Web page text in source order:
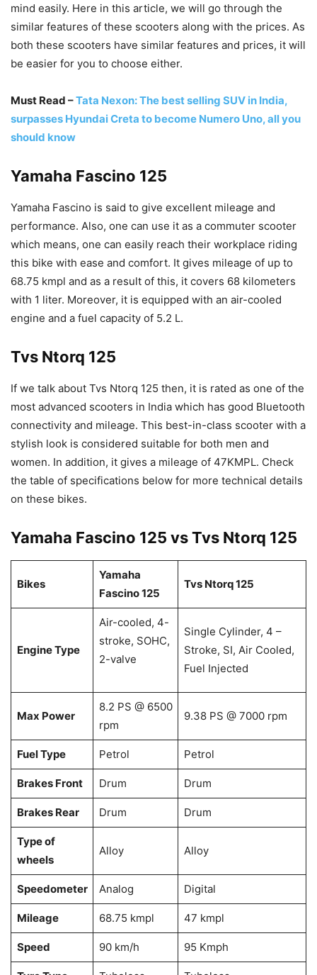
mind easily. Here in this article, we will go through the
similar features of these scooters along with the prices. As
both these scooters have similar features and prices, it will
be easier for you to choose either.
Must Read –Tata Nexon: The best selling SUV in India,
surpasses Hyundai Creta to become Numero Uno, all you
should know
Yamaha Fascino 125
Yamaha Fascino is said to give excellent mileage and
performance. Also, one can use it as a commuter scooter
which means, one can easily reach their workplace riding
this bike with ease and comfort. It gives mileage of up to
68.75 kmpl and as a result of this, it covers 68 kilometers
with 1 liter. Moreover, it is equipped with an air-cooled
engine and a fuel capacity of 5.2 L.
Tvs Ntorq 125
If we talk about Tvs Ntorq 125 then, it is rated as one of the
most advanced scooters in India which has good Bluetooth
connectivity and mileage. This best-in-class scooter with a
stylish look is considered suitable for both men and
women. In addition, it gives a mileage of 47KMPL. Check
the table of specifications below for more technical details
on these bikes.
Yamaha Fascino 125 vs Tvs Ntorq 125
Bikes
Yamaha
Fascino 125
Tvs Ntorq 125
Engine Type
Air-cooled, 4-
stroke, SOHC,
2-valve
Single Cylinder, 4 –
Stroke, SI, Air Cooled,
Fuel Injected
Max Power
8.2 PS @ 6500
rpm
9.38 PS @ 7000 rpm
Fuel Type Petrol Petrol
Brakes Front Drum Drum
Brakes Rear Drum Drum
Type of
wheels
Alloy Alloy
Speedometer Analog Digital
Mileage 68.75 kmpl 47 kmpl
Speed 90 km/h 95 Kmph